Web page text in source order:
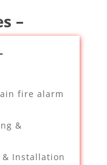
–
fire alarm
&
& Installation